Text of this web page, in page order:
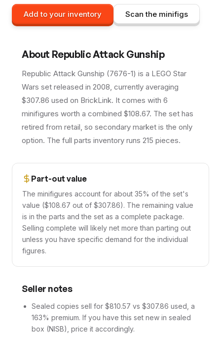
Add to your inventory Scan the minifigs
About Republic Attack Gunship
Republic Attack Gunship (7676-1) is a LEGO Star
Wars set released in 2008, currently averaging
$307.86 used on BrickLink. It comes with 6
minifigures worth a combined $108.67. The set has
retired from retail, so secondary market is the only
option. The full parts inventory runs 215 pieces.
Part-out value
The minifigures account for about 35% of the set's
value ($108.67 out of $307.86). The remaining value
is in the parts and the set as a complete package.
Selling complete will likely net more than parting out
unless you have specific demand for the individual
figures.
Seller notes
Sealed copies sell for $810.57 vs $307.86 used, a
163% premium. If you have this set new in sealed
box (NISB), price it accordingly.